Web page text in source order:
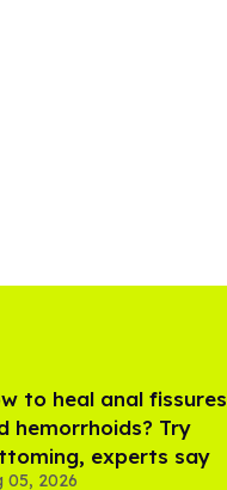
to heal anal fissures
hemorrhoids? Try
experts say
05, 2026